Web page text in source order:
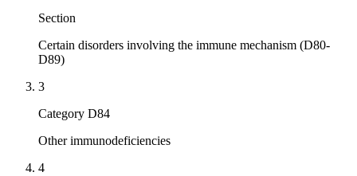
Section
Certain disorders involving the immune mechanism (D80-
D89)
3
Category D84
Other immunodeficiencies
4